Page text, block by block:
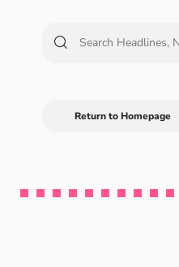
Return to Homepage